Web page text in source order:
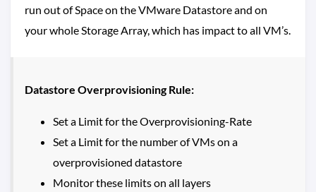
run out of Space on the VMware Datastore and on
your whole Storage Array, which has impact to all VM’s.
Datastore Overprovisioning Rule:
Set a Limit for the Overprovisioning-Rate
Set a Limit for the number of VMs on a
overprovisioned datastore
Monitor these limits on all layers